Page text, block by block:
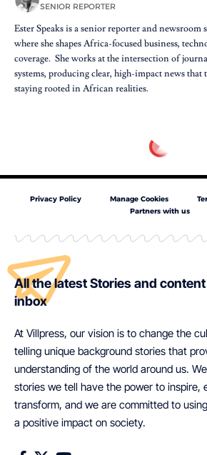
SENIOR REPORTER
Ester Speaks is a senior reporter and newsroom
where she shapes Africa-focused business,
coverage. She works at the intersection of
systems, producing clear, high-impact news that
staying rooted in African realities.
Privacy Policy Manage Cookies
Partners with us
All the latest Stories and
inbox
At Villpress, our vision is to change the
telling unique background stories that
understanding of the world around us.
stories we tell have the power to inspire,
transform, and we are committed to
a positive impact on society.